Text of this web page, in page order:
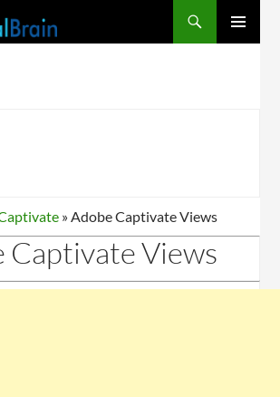
»Adobe Captivate Views
Captivate Views